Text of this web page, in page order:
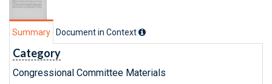
Summary Document in Context
Category
Congressional Committee Materials